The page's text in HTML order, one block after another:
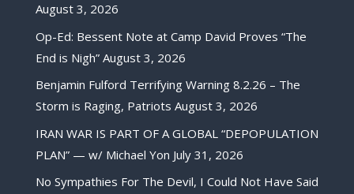
August 3, 2026
Op-Ed: Bessent Note at Camp David Proves “The
End is Nigh” August 3, 2026
Benjamin Fulford Terrifying Warning 8.2.26 – The
Storm is Raging, Patriots August 3, 2026
IRAN WAR IS PART OF A GLOBAL “DEPOPULATION
PLAN” — w/ Michael Yon July 31, 2026
No Sympathies For The Devil, I Could Not Have Said